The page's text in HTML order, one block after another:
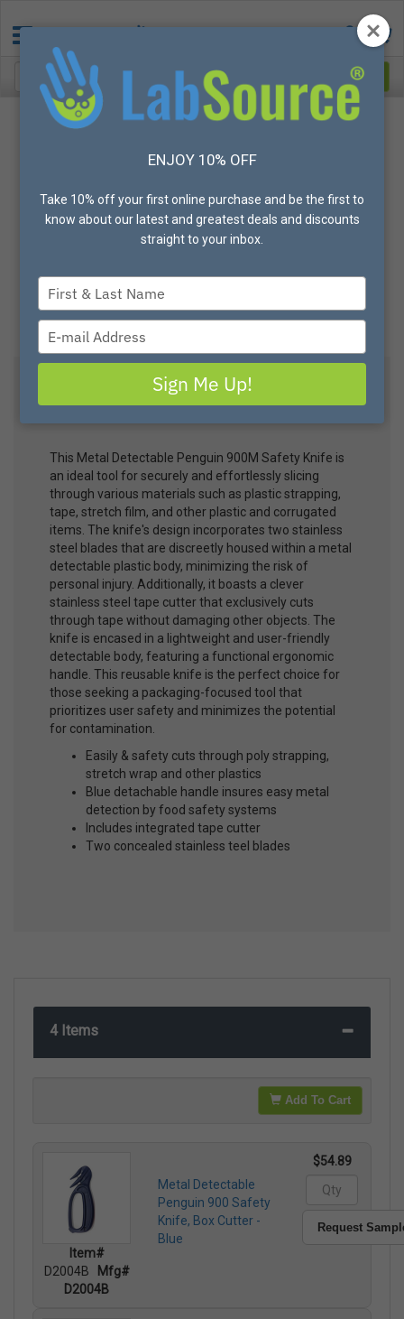
Metal Detectable Penguin 900 Safety Knife, Box
This Metal Detectable Penguin 900M Safety Knife is
an ideal tool for securely and effortlessly slicing
through various materials such as plastic strapping,
tape, stretch film, and other plastic and corrugated
items. The knife's design incorporates two stainless
steel blades that are discreetly housed within a metal
detectable plastic body, minimizing the risk of
personal injury. Additionally, it boasts a clever
stainless steel tape cutter that exclusively cuts
through tape without damaging other objects. The
knife is encased in a lightweight and user-friendly
detectable body, featuring a functional ergonomic
handle. This reusable knife is the perfect choice for
those seeking a packaging-focused tool that
prioritizes user safety and minimizes the potential
for contamination.
Easily & safety cuts through poly strapping,
stretch wrap and other plastics
Blue detachable handle insures easy metal
detection by food safety systems
Includes integrated tape cutter
Two concealed stainless teel blades
4 Items
Add To Cart
Item#
D2004B
Mfg#
D2004B
Metal Detectable
Penguin 900 Safety
Knife, Box Cutter -
Blue
$54.89
Request
ENJOY 10% OFF
Take 10% off your first online purchase and be the first to
know about our latest and greatest deals and discounts
straight to your inbox.
Type
your
name
your
email
Sign Me Up!